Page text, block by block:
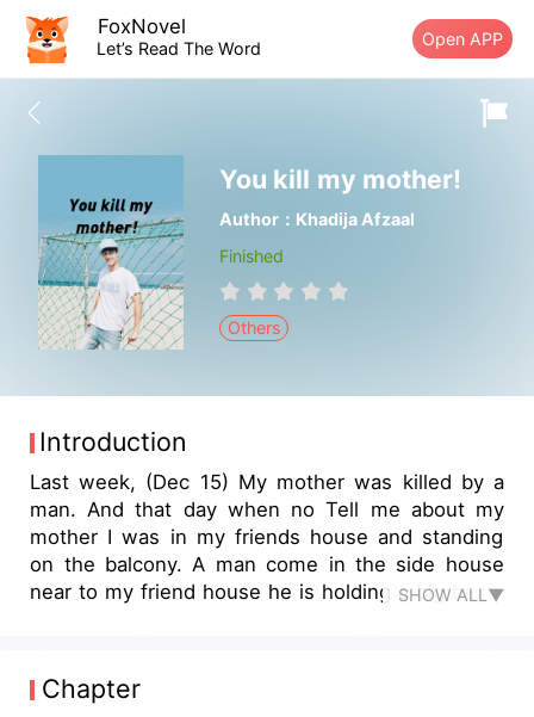
FoxNovel
Let’s Read The Word Open APP
You kill my mother!
Author：Khadija Afzaal
Finished
Others
Introduction
Last week, (Dec 15) My mother was killed by a
man. And that day when no Tell me about my
mother I was in my friends house and standing
on the balcony. A man come in the side house
near to my friend house he is holding a big bag. I
SHOW ALL▼
Chapter